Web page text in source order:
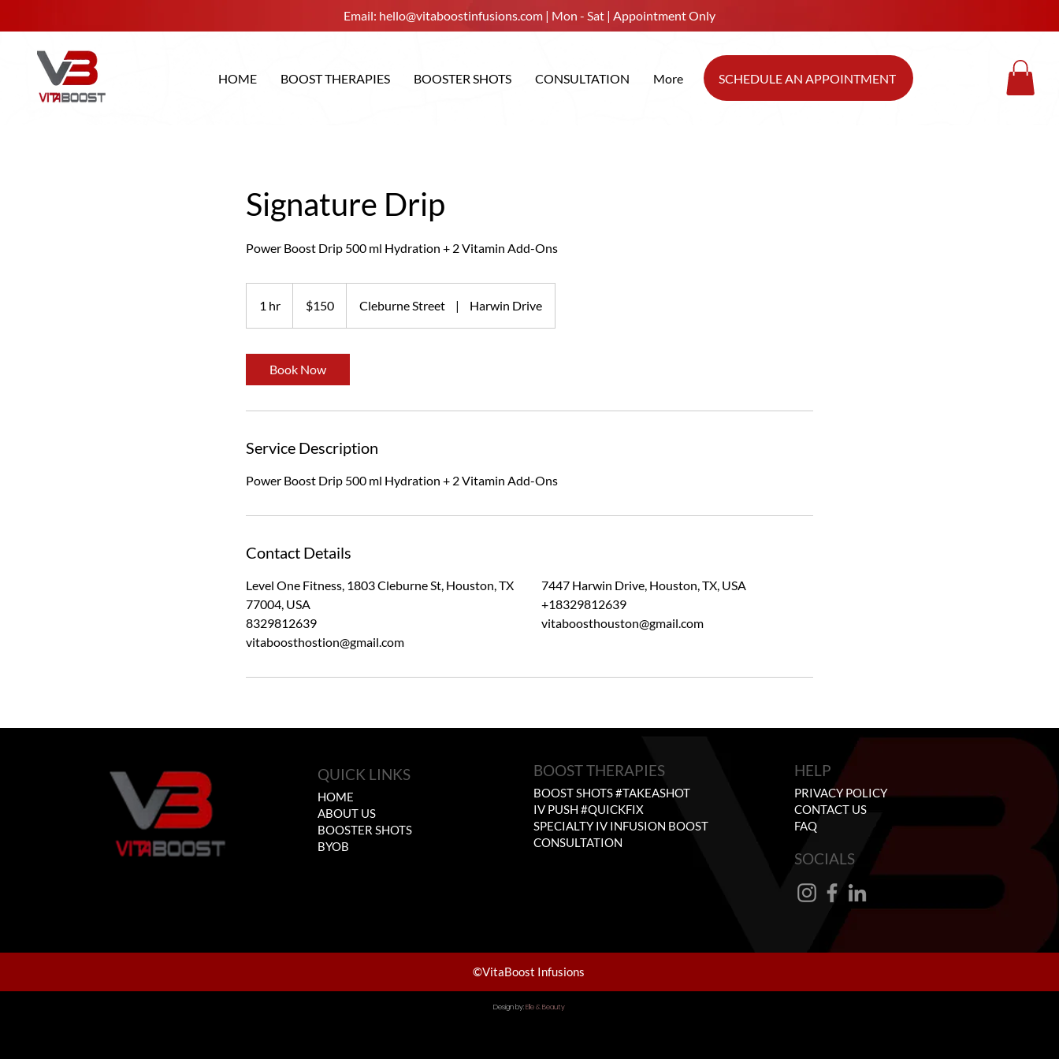
Email: hello@vitaboostinfusions.com | Mon - Sat | Appointment Only
HOME BOOST THERAPIES BOOSTER SHOTS CONSULTATION More SCHEDULE AN APPOINTMENT
Signature Drip
Power Boost Drip 500 ml Hydration + 2 Vitamin Add-Ons
1 hr
h
dollars$150 Cleburne Street | Harwin Drive
Book Now
Service Description
Power Boost Drip 500 ml Hydration + 2 Vitamin Add-Ons
Contact Details
Level One Fitness, 1803 Cleburne St, Houston, TX
77004, USA
8329812639
vitaboosthostion@gmail.com
7447 Harwin Drive, Houston, TX, USA
+18329812639
vitaboosthouston@gmail.com
QUICK LINKS
HOME
ABOUT US
BOOSTER SHOTS
BYOB
BOOST THERAPIES
BOOST SHOTS #TAKEASHOT
IV PUSH #QUICKFIX
SPECIALTY IV INFUSION BOOST
CONSULTATION
HELP
PRIVACY POLICY
CONTACT US
FAQ
SOCIALS
©VitaBoost Infusions
Design by:Elle & Beauty